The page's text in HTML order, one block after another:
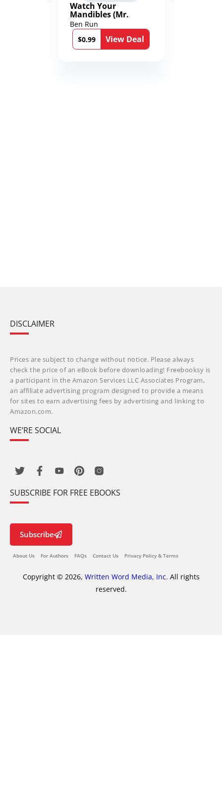
Watch Your
Mandibles (Mr.
Average and the
12th Stone Book 1)
Ben Run
$0.99
View Deal
DISCLAIMER
Prices are subject to change without notice. Please always
check the price of an eBook before downloading! Freebooksy is
a participant in the Amazon Services LLC Associates Program,
an affiliate advertising program designed to provide a means
for sites to earn advertising fees by advertising and linking to
Amazon.com.
WE’RE SOCIAL
SUBSCRIBE FOR FREE EBOOKS
Subscribe
About Us For Authors FAQs Contact Us Privacy Policy & Terms
Copyright © 2026, Written Word Media, Inc. All rights
reserved.